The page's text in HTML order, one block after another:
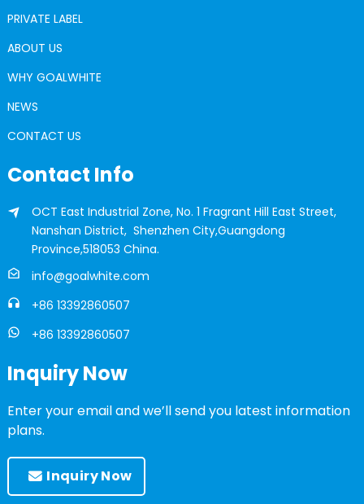
PRIVATE LABEL
ABOUT US
WHY GOALWHITE
NEWS
CONTACT US
Contact Info
OCT East Industrial Zone, No. 1 Fragrant Hill East Street,
Nanshan District, Shenzhen City,Guangdong
Province,518053 China.
info@goalwhite.com
+86 13392860507
+86 13392860507
Inquiry Now
Enter your email and we’ll send you latest information
plans.
Inquiry Now